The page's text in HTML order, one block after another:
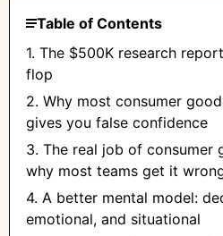
Table of Contents
1. The $500K research
flop
2. Why most consumer
gives you false confidence
3. The real job of consumer
why most teams get it
4. A better mental model:
emotional, and situational